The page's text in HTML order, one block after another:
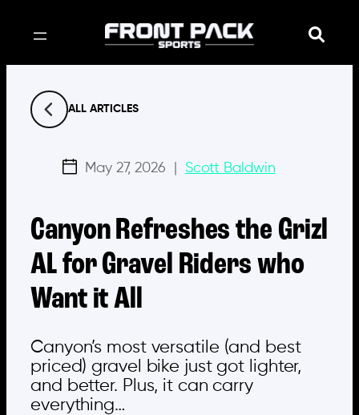
ALL ARTICLES
May 27, 2026 Scott Baldwin
Canyon Refreshes the Grizl
AL for Gravel Riders who
Want it All
Canyon’s most versatile (and best
priced) gravel bike just got lighter,
and better. Plus, it can carry
everything…